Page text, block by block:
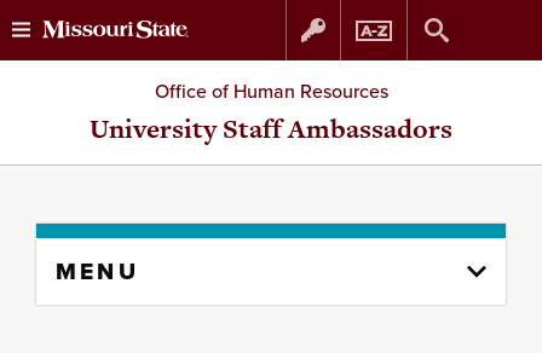
Skip
to
Skip
to
Office of Human Resources
University Staff Ambassadors
content
MENU